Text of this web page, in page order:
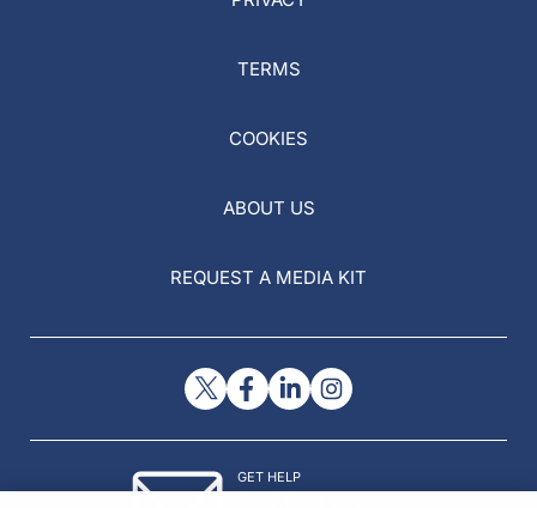
TERMS
COOKIES
ABOUT US
REQUEST A MEDIA KIT
GET HELP